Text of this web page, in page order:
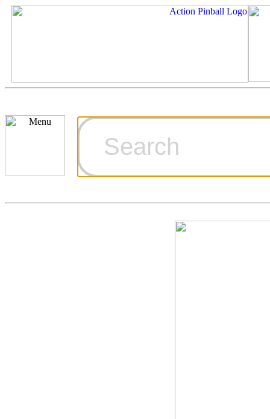
Ordering
Games for